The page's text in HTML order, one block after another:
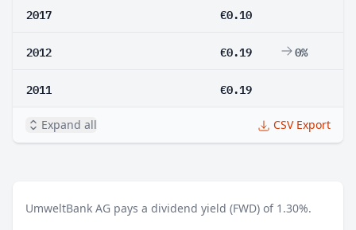
2017 €0.10
2012 €0.19 0%
2011 €0.19
Expand all CSV Export
UmweltBank AG pays a dividend yield (FWD) of 1.30%.